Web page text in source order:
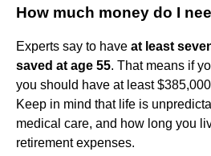
How much money do I
Experts say to have at least
saved at age 55. That means if
you should have at least
Keep in mind that life is
medical care, and how long you
retirement expenses.